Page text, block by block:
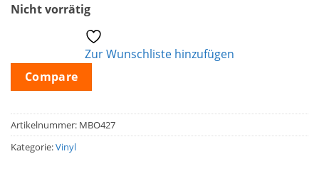
Nicht vorrätig
Zur Wunschliste hinzufügen
Compare
Artikelnummer: MBO427
Kategorie:Vinyl